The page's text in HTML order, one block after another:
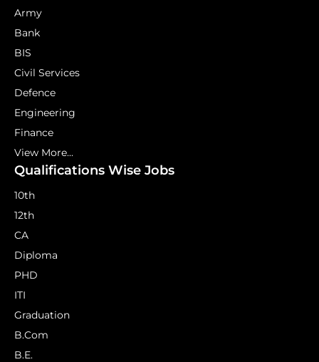
Army
Bank
BIS
Civil Services
Defence
Engineering
Finance
View More...
Qualifications Wise Jobs
10th
12th
CA
Diploma
PHD
ITI
Graduation
B.Com
B.E.